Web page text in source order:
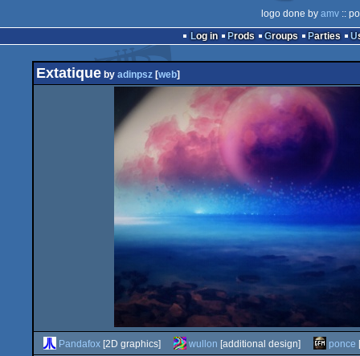
logo done by amv::
Log in
Prods Groups Parties
Extatique by adinpsz [web]
Pandafox [2D graphics] wullon [additional design] ponce